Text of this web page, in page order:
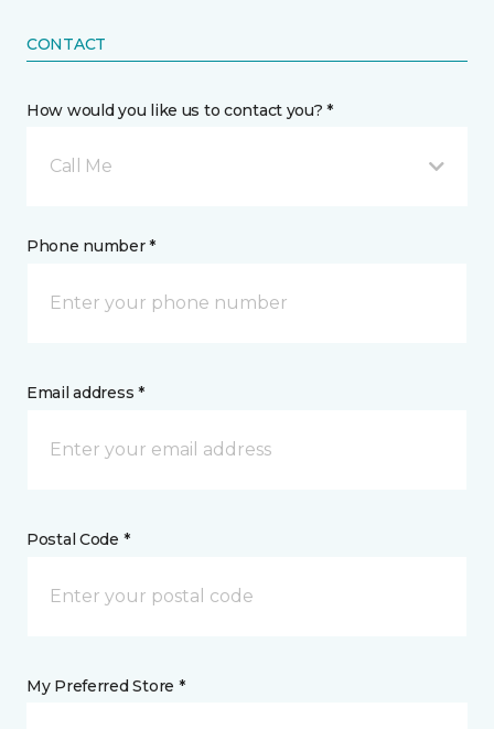
CONTACT
How would you like us to contact you? *
Call Me
Phone number *
Email address *
Postal Code *
My Preferred Store *